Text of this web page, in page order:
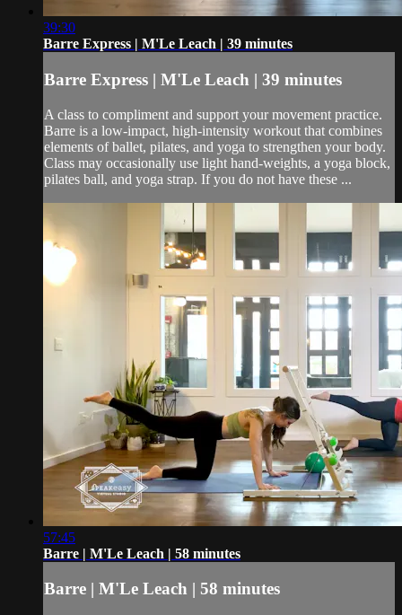
39:30
Barre Express | M'Le Leach | 39 minutes
Barre Express | M'Le Leach | 39 minutes
A class to compliment and support your movement practice.
Barre is a low-impact, high-intensity workout that combines
elements of ballet, pilates, and yoga to strengthen your body.
Class may occasionally use light hand-weights, a yoga block,
pilates ball, and yoga strap. If you do not have these ...
57:45
Barre | M'Le Leach | 58 minutes
Barre | M'Le Leach | 58 minutes